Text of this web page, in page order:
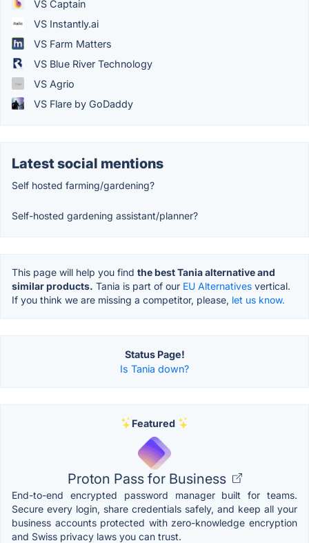
VS Captain
VS Instantly.ai
VS Farm Matters
VS Blue River Technology
VS Agrio
VS Flare by GoDaddy
Latest social mentions
Self hosted farming/gardening?
Self-hosted gardening assistant/planner?
This page will help you find the best Tania alternative and
similar products. Tania is part of our EU Alternatives vertical.
If you think we are missing a competitor, please, let us know.
Status Page!
Is Tania down?
Featured
Proton Pass for Business
End-to-end encrypted password manager built for teams.
Secure every login, share credentials safely, and keep all your
business accounts protected with zero-knowledge encryption
and Swiss privacy laws you can trust.